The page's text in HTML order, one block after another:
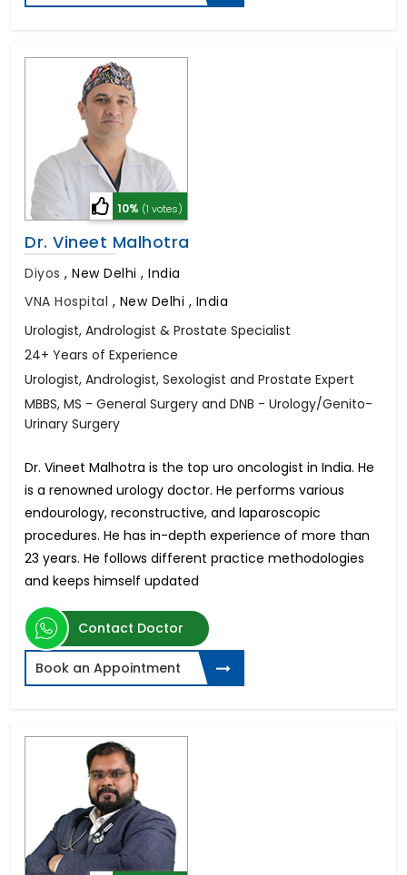
10% (1 votes)
Dr. Vineet Malhotra
Diyos , New Delhi , India
VNA Hospital , New Delhi , India
Urologist, Andrologist & Prostate Specialist
24+ Years of Experience
Urologist, Andrologist, Sexologist and Prostate Expert
MBBS, MS - General Surgery and DNB - Urology/Genito-
Urinary Surgery
Dr. Vineet Malhotra is the top uro oncologist in India. He
is a renowned urology doctor. He performs various
endourology, reconstructive, and laparoscopic
procedures. He has in-depth experience of more than
23 years. He follows different practice methodologies
and keeps himself updated
Contact Doctor
Book an Appointment